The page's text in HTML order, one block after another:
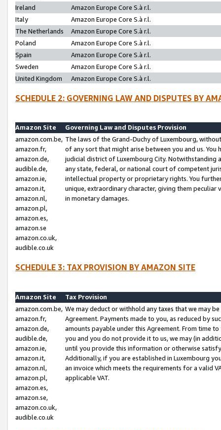
Ireland
Amazon Europe Core S.à r.l.
Italy
Amazon Europe Core S.à r.l.
The Netherlands
Amazon Europe Core S.à r.l.
Poland
Amazon Europe Core S.à r.l.
Spain
Amazon Europe Core S.à r.l.
Sweden
Amazon Europe Core S.à r.l.
United Kingdom
Amazon Europe Core S.à r.l.
SCHEDULE 2: GOVERNING LAW AND DISPUTES BY
Amazon Site
Governing Law and Disputes Provision
amazon.com.be,
amazon.fr,
amazon.de,
audible.de,
amazon.ie,
amazon.it,
amazon.nl,
amazon.pl,
amazon.es,
amazon.se
amazon.co.uk,
audible.co.uk
The laws of the Grand-Duchy of Luxembourg,
of any sort that might arise between you and us.
judicial district of Luxembourg City. Notwithstanding
any state, federal, or national court of competent
intellectual property or proprietary rights. You
unique, extraordinary character, giving them
in monetary damages.
SCHEDULE 3: TAX PROVISION BY AMAZON SITE
Amazon Site
Tax Provision
amazon.com.be,
amazon.fr,
amazon.de,
audible.de,
amazon.ie,
amazon.it,
amazon.nl,
amazon.pl,
amazon.es,
amazon.se,
amazon.co.uk,
audible.co.uk
We may deduct or withhold any taxes that we may
Agreement. Payments made to you, as reduced by
amounts payable under this Agreement. From time
you and you do not provide it to us, we may (in
until you provide this information or otherwise
Additionally, if you are established in Luxembourg
an invoice which meets the requirements for a valid
applicable VAT.